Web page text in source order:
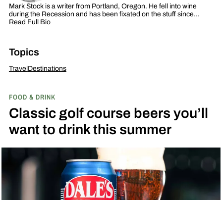
Mark Stock is a writer from Portland, Oregon. He fell into wine
during the Recession and has been fixated on the stuff since…
Read Full Bio
Topics
TravelDestinations
FOOD & DRINK
Classic golf course beers you’ll
want to drink this summer